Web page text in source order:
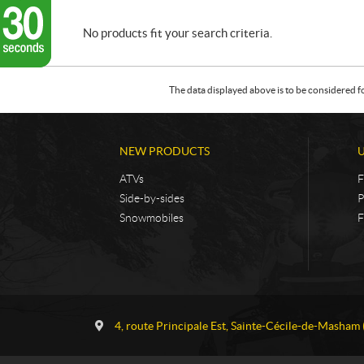
No products fit your search criteria.
The data displayed above is to be
NEW PRODUCTS
ATVs
Side-by-sides
Snowmobiles
4, route Principale Est Sainte-Cécile-de-Masham